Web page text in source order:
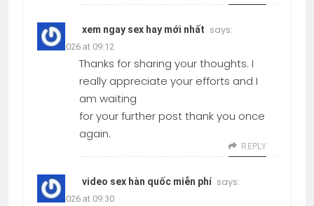
xem ngay sex hay mới nhất says:
19.03.2026 at 09:12
Thanks for sharing your thoughts. I
really appreciate your efforts and I
am waiting
for your further post thank you once
again.
REPLY
video sex hàn quốc miễn phí says:
19.03.2026 at 09:30